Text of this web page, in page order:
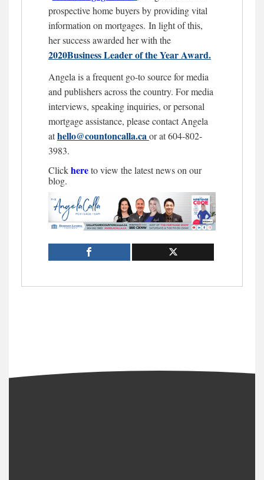
prospective home buyers by providing vital
information on mortgages. In light of this,
her success awarded her with the
2020Business Leader of the Year Award.
Angela is a frequent go-to source for media
and publishers across the country. For media
interviews, speaking inquiries, or personal
mortgage assistance, please contact Angela
athello@countoncalla.caor at 604-802-
3983.
Clickhereto view the latest news on our
blog.